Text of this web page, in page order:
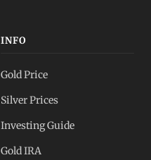
INFO
Gold Price
Silver Prices
Investing Guide
Gold IRA